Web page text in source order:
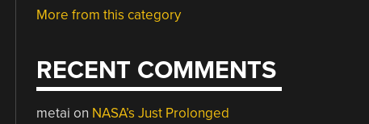
More from this category
RECENT COMMENTS
metai on NASA’s Just Prolonged